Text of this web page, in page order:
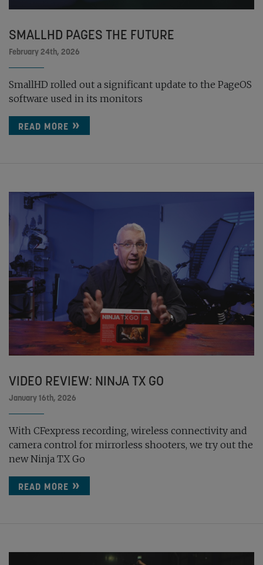
SMALLHD PAGES THE FUTURE
February 24th, 2026
SmallHD rolled out a significant update to the PageOS
software used in its monitors
READ MORE
VIDEO REVIEW: NINJA TX GO
January 16th, 2026
With CFexpress recording, wireless connectivity and
camera control for mirrorless shooters, we try out the
new Ninja TX Go
READ MORE